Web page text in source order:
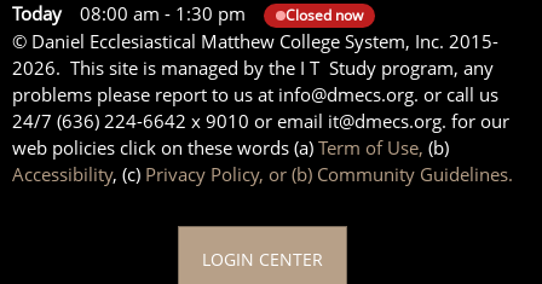
Today 08:00 am - 1:30 pm Closed now
© Daniel Ecclesiastical Matthew College System, Inc. 2015-
2026. This site is managed by the I T Study program, any
problems please report to us at info@dmecs.org. or call us
24/7 (636) 224-6642 x 9010 or email it@dmecs.org. for our
web policies click on these words (a) Term of Use, (b)
Accessibility, (c) Privacy Policy, or (b) Community Guidelines.
LOGIN CENTER